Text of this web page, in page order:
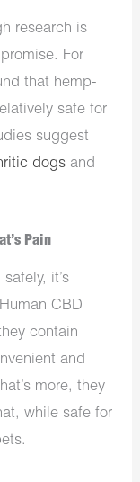
research is
For
that hemp-
safe for
suggest
dogs and
Pain
it’s
CBD
contain
and
more, they
while safe for